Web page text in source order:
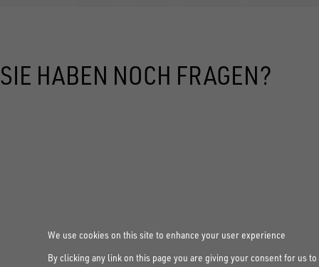
SIE HABEN NOCH FRAGEN?
We use cookies on this site to enhance your user experience
By clicking any link on this page you are giving your consent for us